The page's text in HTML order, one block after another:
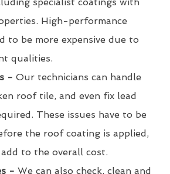
High-performance
to be more expensive due to
qualities.
- Our technicians can handle
roof tile, and even fix lead
These issues have to be
the roof coating is applied,
to the overall cost.
- We can also check, clean and